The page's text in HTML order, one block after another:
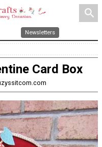
search
Newsletters
Card Box